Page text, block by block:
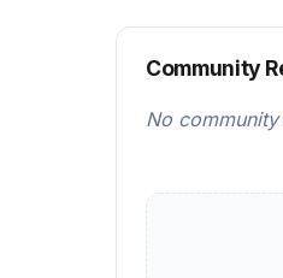
Community
No